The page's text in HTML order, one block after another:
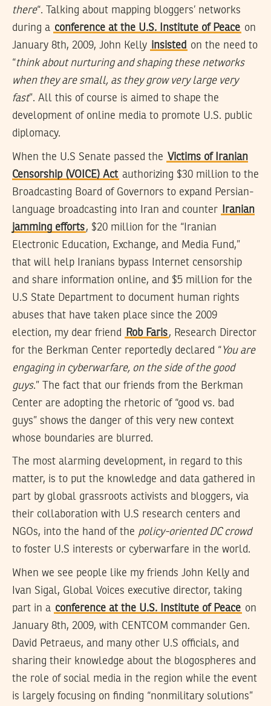
there“. Talking about mapping bloggers’ networks
during a conference at the U.S. Institute of Peace on
January 8th, 2009, John Kelly insisted on the need to
“think about nurturing and shaping these networks
when they are small, as they grow very large very
fast”. All this of course is aimed to shape the
development of online media to promote U.S. public
diplomacy.
When the U.S Senate passed the Victims of Iranian
Censorship (VOICE) Act authorizing $30 million to the
Broadcasting Board of Governors to expand Persian-
language broadcasting into Iran and counter
Iranian
jamming efforts, $20 million for the “Iranian
Electronic Education, Exchange, and Media Fund,”
that will help Iranians bypass Internet censorship
and share information online, and $5 million for the
U.S State Department to document human rights
abuses that have taken place since the 2009
election, my dear friend
Rob Faris, Research Director
for the Berkman Center reportedly declared “ You are
engaging in cyberwarfare, on the side of the good
guys.” The fact that our friends from the Berkman
Center are adopting the rhetoric of “good vs. bad
guys” shows the danger of this very new context
whose boundaries are blurred.
The most alarming development, in regard to this
matter, is to put the knowledge and data gathered in
part by global grassroots activists and bloggers, via
their collaboration with U.S research centers and
NGOs, into the hand of the policy-oriented DC crowd
to foster U.S interests or cyberwarfare in the world.
When we see people like my friends John Kelly and
Ivan Sigal, Global Voices executive director, taking
part in a conference at the U.S. Institute of Peace on
January 8th, 2009, with CENTCOM commander Gen.
David Petraeus, and many other U.S officials, and
sharing their knowledge about the blogospheres and
the role of social media in the region while the event
is largely focusing on finding “nonmilitary solutions”